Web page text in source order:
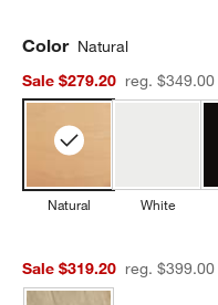
Color Natural
Sale $279.20
reg. $349.00
Natural White
Sale $319.20 reg. $399.00